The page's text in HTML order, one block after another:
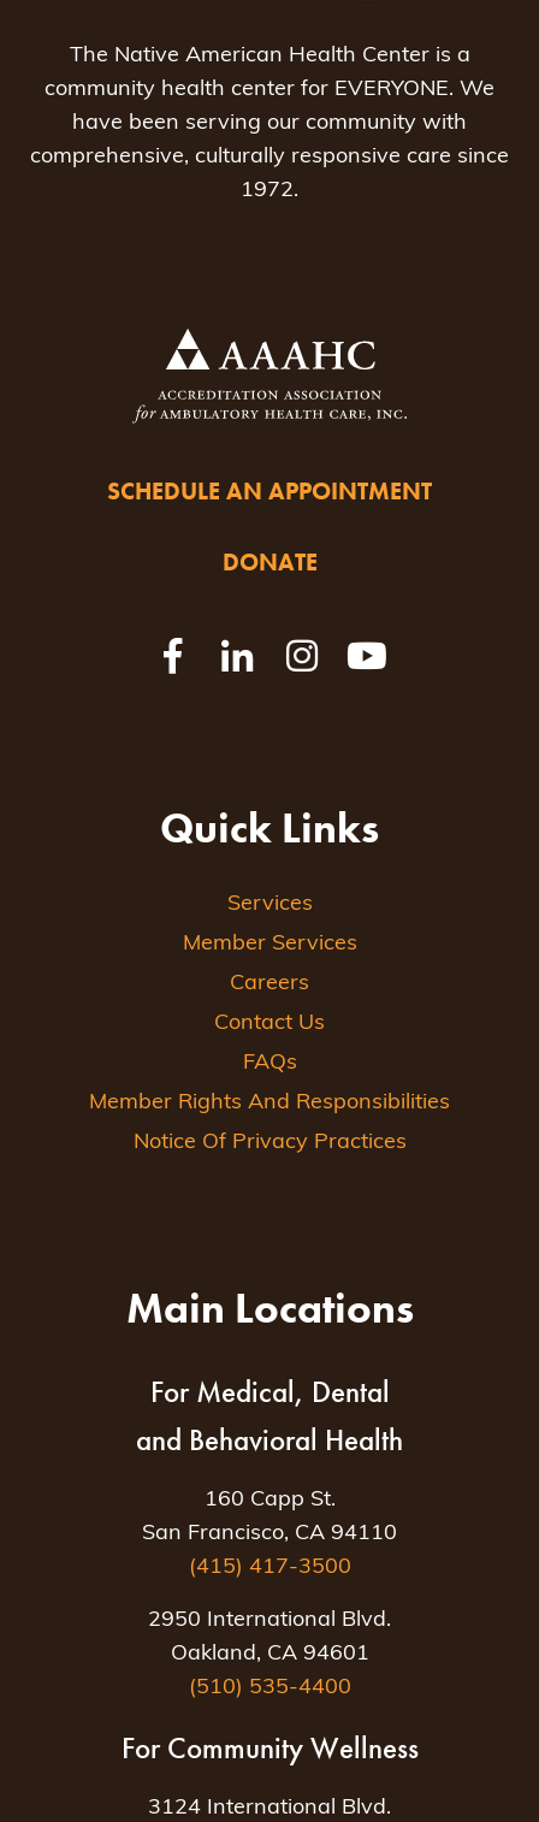
The Native American Health Center is a
community health center for EVERYONE. We
have been serving our community with
comprehensive, culturally responsive care since
1972.
SCHEDULE AN APPOINTMENT
DONATE
Quick Links
Services
Member Services
Careers
Contact Us
FAQs
Member Rights And Responsibilities
Notice Of Privacy Practices
Main Locations
For Medical, Dental
and Behavioral Health
160 Capp St.
San Francisco, CA 94110
(415) 417-3500
2950 International Blvd.
Oakland, CA 94601
(510) 535-4400
For Community Wellness
3124 International Blvd.